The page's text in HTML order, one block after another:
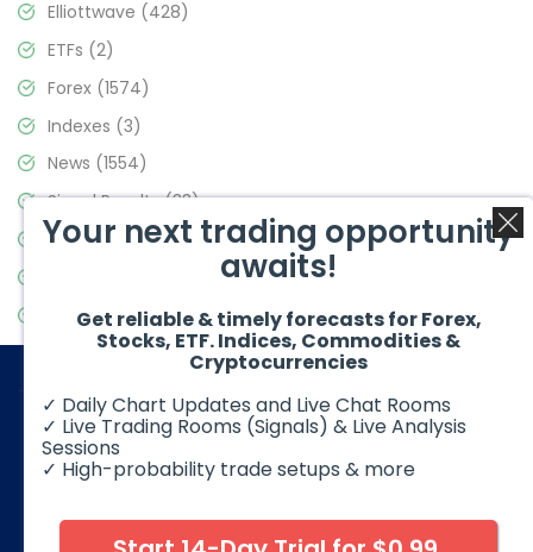
Elliottwave (428)
ETFs (2)
Forex (1574)
Indexes (3)
News (1554)
Signal Results(33)
Stock Market(3475)
Video Blog(441)
© 2026 Elliott Wave Forecast. All Rights Reserved
foreign exchange products may involve substantial risk and
Your next trading opportunity
awaits!
Get reliable & timely forecasts for Forex,
Stocks, ETF. Indices, Commodities &
Cryptocurrencies
✓ Daily Chart Updates and Live Chat Rooms
✓ Live Trading Rooms (Signals) & Live Analysis
Sessions
✓ High-probability trade setups & more